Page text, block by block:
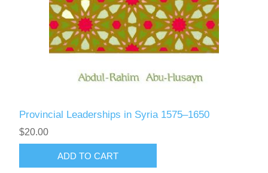
Provincial Leaderships in Syria 1575–1650
$20.00
ADD TO CART